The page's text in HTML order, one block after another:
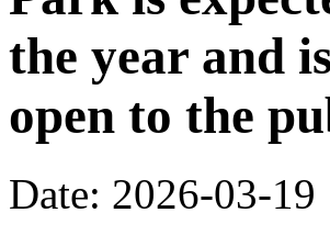
the year and
open to the
Date: 2026-03-19